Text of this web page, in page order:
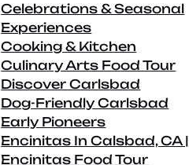
Celebrations & Seasonal
Experiences
Cooking & Kitchen
Culinary Arts Food Tour
Discover Carlsbad
Dog-Friendly Carlsbad
Early Pioneers
Encinitas In Calsbad, CA |
Encinitas Food Tour